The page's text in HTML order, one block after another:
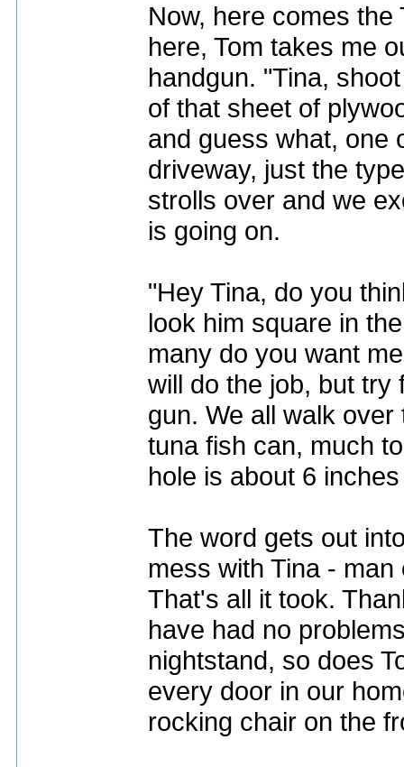
Now, here comes
here, Tom takes me
handgun. "Tina,
of that sheet of
and guess what, one
driveway, just the
strolls over and we
is going on.
"Hey Tina, do you
look him square in
many do you want
will do the job, but try
gun. We all walk
tuna fish can, much
hole is about 6
The word gets out
mess with Tina -
That's all it took.
have had no
nightstand, so does
every door in our
rocking chair on the